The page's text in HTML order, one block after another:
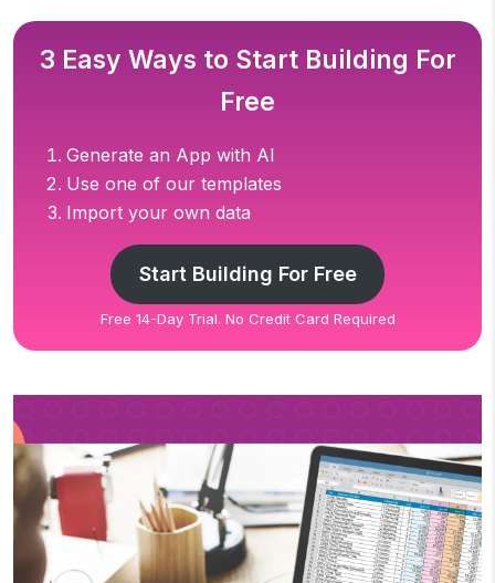
3 Easy Ways to Start Building For
Free
Generate an App with AI
Use one of our templates
Import your own data
Start Building For Free
Free 14-Day Trial. No Credit Card Required